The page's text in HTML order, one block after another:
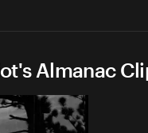
Almanac